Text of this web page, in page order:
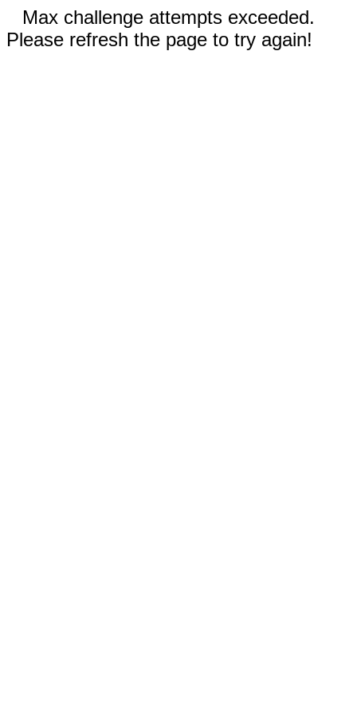
Max challenge attempts exceeded.
Please refresh the page to try again!